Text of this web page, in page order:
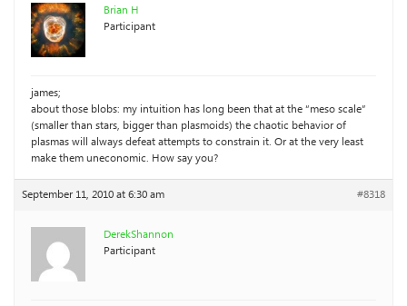
Brian H
Participant
james;
about those blobs: my intuition has long been that at the “meso scale”
(smaller than stars, bigger than plasmoids) the chaotic behavior of
plasmas will always defeat attempts to constrain it. Or at the very least
make them uneconomic. How say you?
September 11, 2010 at 6:30 am #8318
DerekShannon
Participant